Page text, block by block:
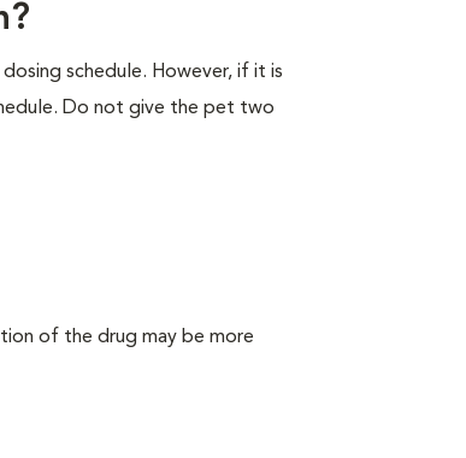
schedule. However, if it is
Do not give the pet two
of the drug may be more